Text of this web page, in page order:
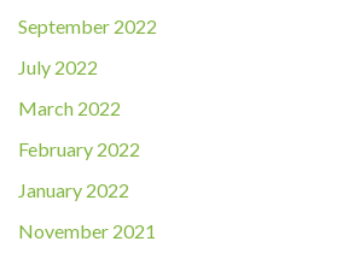
September 2022
July 2022
March 2022
February 2022
January 2022
November 2021